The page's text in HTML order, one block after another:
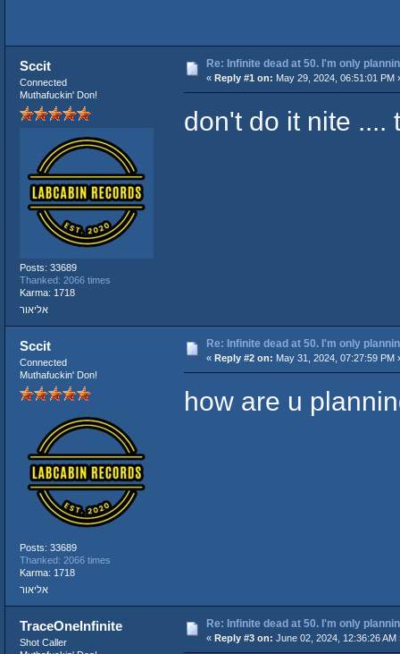
Sccit
Connected
Muthafuckin' Don!
Posts: 33689
Thanked: 2066 times
Karma: 1718
אליאור
Re: Infinite dead at 50. I'm only
« Reply #1 on: May 29, 2024, 06:51:01 PM
don't do it nite ....
Sccit
Connected
Muthafuckin' Don!
Posts: 33689
Thanked: 2066 times
Karma: 1718
אליאור
Re: Infinite dead at 50. I'm only
« Reply #2 on: May 31, 2024, 07:27:59 PM
how are u
TraceOneInfinite
Shot Caller
Re: Infinite dead at 50. I'm only
« Reply #3 on: June 02, 2024, 12:36:26 AM